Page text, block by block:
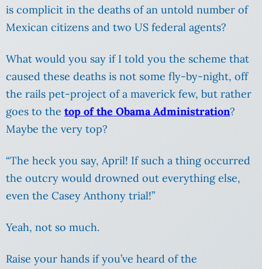
is complicit in the deaths of an untold number of
Mexican citizens and two US federal agents?
What would you say if I told you the scheme that
caused these deaths is not some fly-by-night, off
the rails pet-project of a maverick few, but rather
goes to the top of the Obama Administration?
Maybe the very top?
“The heck you say, April! If such a thing occurred
the outcry would drowned out everything else,
even the Casey Anthony trial!”
Yeah, not so much.
Raise your hands if you’ve heard of the